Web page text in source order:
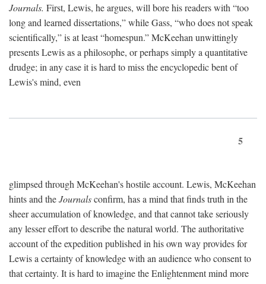
Journals. First, Lewis, he argues, will bore his readers with “too
long and learned dissertations,” while Gass, “who does not speak
scientifically,” is at least “homespun.” McKeehan unwittingly
presents Lewis as a philosophe, or perhaps simply a quantitative
drudge; in any case it is hard to miss the encyclopedic bent of
Lewis's mind, even
5
glimpsed through McKeehan's hostile account. Lewis, McKeehan
hints and theJournalsconfirm, has a mind that finds truth in the
sheer accumulation of knowledge, and that cannot take seriously
any lesser effort to describe the natural world. The authoritative
account of the expedition published in his own way provides for
Lewis a certainty of knowledge with an audience who consent to
that certainty. It is hard to imagine the Enlightenment mind more